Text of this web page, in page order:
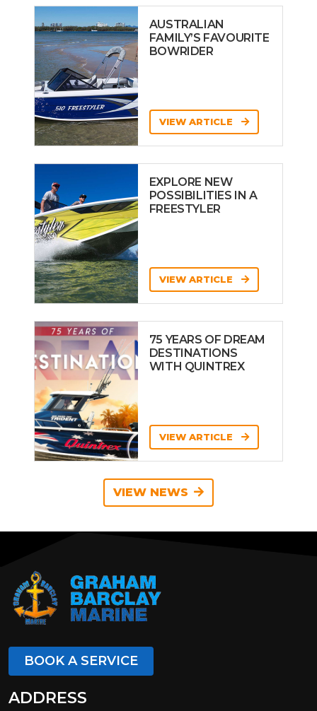
AUSTRALIAN
FAMILY’S FAVOURITE
BOWRIDER
VIEW ARTICLE
EXPLORE NEW
POSSIBILITIES IN A
FREESTYLER
VIEW ARTICLE
75 YEARS OF DREAM
DESTINATIONS
WITH QUINTREX
VIEW ARTICLE
VIEW NEWS
BOOK A SERVICE
ADDRESS